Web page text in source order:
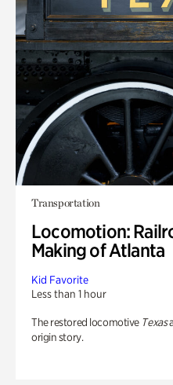
Transportation
Locomotion:
Making of Atlanta
Kid Favorite
Less than 1 hour
The restored locomotive Texas
origin story.